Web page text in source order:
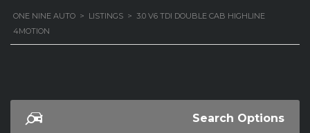
ONE NINE AUTO > LISTINGS > 3.0 V6 TDI DOUBLE CAB HIGHLINE
4MOTION
Search Options